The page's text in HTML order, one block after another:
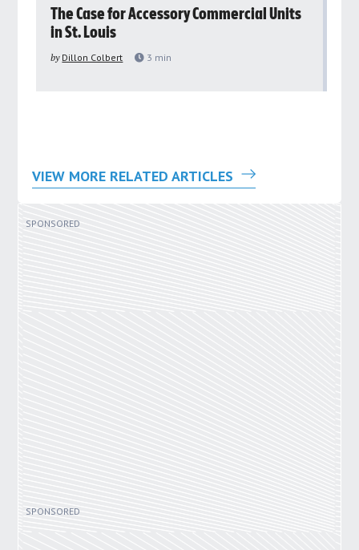
The Case for Accessory Commercial Units
in St. Louis
by Dillon Colbert 3 min
VIEW MORE RELATED ARTICLES